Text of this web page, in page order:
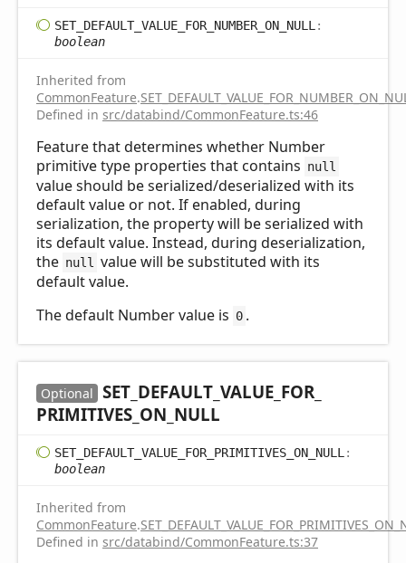
SET_ DEFAULT_ VALUE_ FOR_ NUMBER_ ON_ NULL :
boolean
Inherited from
CommonFeature.
Defined in src/databind/CommonFeature.ts:46
Feature that determines whether Number
primitive type properties that contains null
value should be serialized/deserialized with its
default value or not. If enabled, during
serialization, the property will be serialized with
its default value. Instead, during deserialization,
the null
value will be substituted with its
default value.
The default Number value is 0 .
Optional SET_ DEFAULT_ VALUE_ FOR_
PRIMITIVES_ ON_ NULL
SET_ DEFAULT_ VALUE_ FOR_ PRIMITIVES_ ON_ NULL :
boolean
Inherited from
CommonFeature.
Defined in src/databind/CommonFeature.ts:37